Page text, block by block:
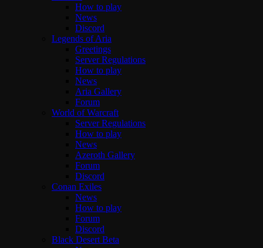
How to play
News
Discord
Legends of Aria
Greetings
Server Regulations
How to play
News
Aria Gallery
Forum
World of Warcraft
Server Regulations
How to play
News
Azeroth Gallery
Forum
Discord
Conan Exiles
News
How to play
Forum
Discord
Black Desert Beta